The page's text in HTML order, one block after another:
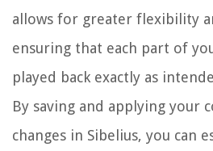
allows for greater flexibility
ensuring that each part of
played back exactly as
By saving and applying your
changes in Sibelius, you can